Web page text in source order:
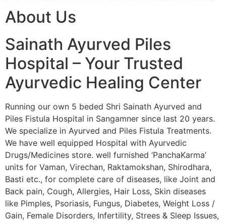
About Us
Sainath Ayurved Piles
Hospital – Your Trusted
Ayurvedic Healing Center
Running our own 5 beded Shri Sainath Ayurved and
Piles Fistula Hospital in Sangamner since last 20 years.
We specialize in Ayurved and Piles Fistula Treatments.
We have well equipped Hospital with Ayurvedic
Drugs/Medicines store. well furnished ‘PanchaKarma’
units for Vaman, Virechan, Raktamokshan, Shirodhara,
Basti etc., for complete care of diseases, like Joint and
Back pain, Cough, Allergies, Hair Loss, Skin diseases
like Pimples, Psoriasis, Fungus, Diabetes, Weight Loss /
Gain, Female Disorders, Infertility, Strees & Sleep Issues,